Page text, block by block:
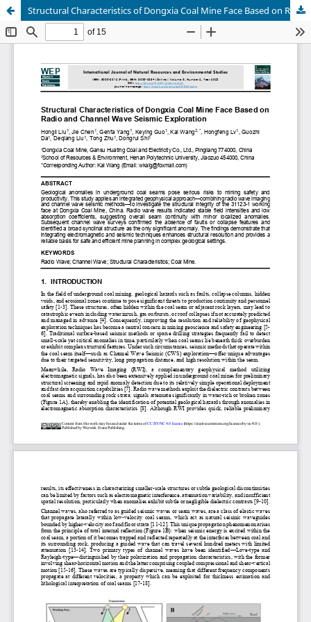
Structural Characteristics of Dongxia Coal Mine Face Based on Radio and Channel Wave Seismic Exploration